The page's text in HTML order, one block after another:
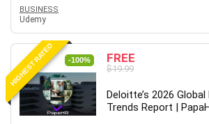
macOS
Management Skills
Manifestation and Law of Attraction
Marketing
Marketing Management
Math
MATLAB
BUSINESS
Udemy
HIGHEST RATED -100% FREE
$19.99
Deloitte’s 2026
Trends Report |